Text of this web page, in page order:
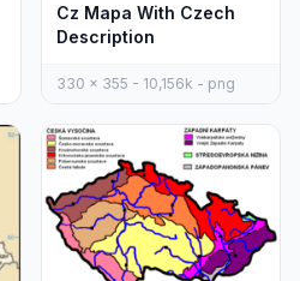
Cz Mapa With Czech
Description
330 x 355 - 10,156k - png